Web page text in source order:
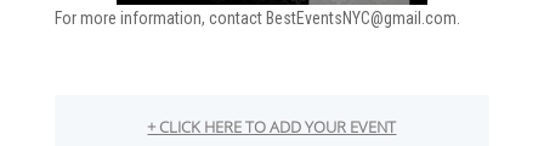
For more information, contact BestEventsNYC@gmail.com.